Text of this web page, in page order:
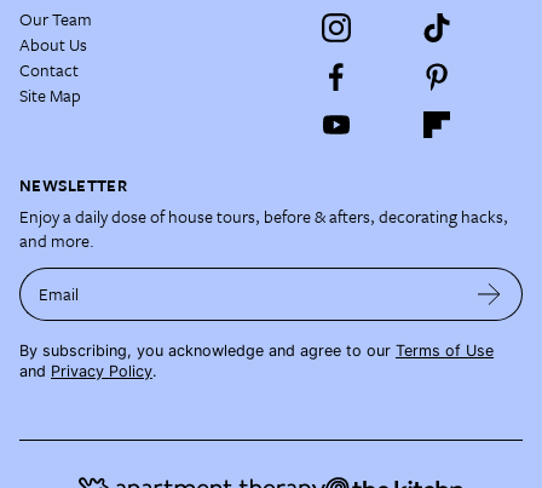
Our Team
About Us
Contact
Site Map
NEWSLETTER
Enjoy a daily dose of house tours, before & afters, decorating hacks,
and more.
Email
By subscribing, you acknowledge and agree to our Terms of Use
and Privacy Policy.